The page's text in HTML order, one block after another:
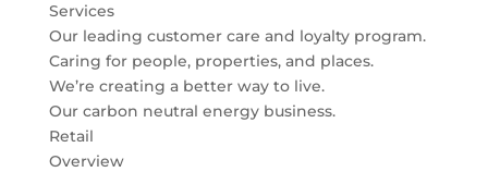
Services
Our leading customer care and loyalty program.
Caring for people, properties, and places.
We’re creating a better way to live.
Our carbon neutral energy business.
Retail
Overview